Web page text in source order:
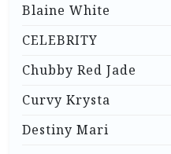
Blaine White
CELEBRITY
Chubby Red Jade
Curvy Krysta
Destiny Mari